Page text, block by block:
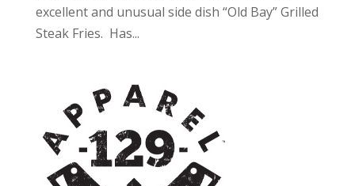
excellent and unusual side dish “Old Bay” Grilled
Steak Fries. Has...